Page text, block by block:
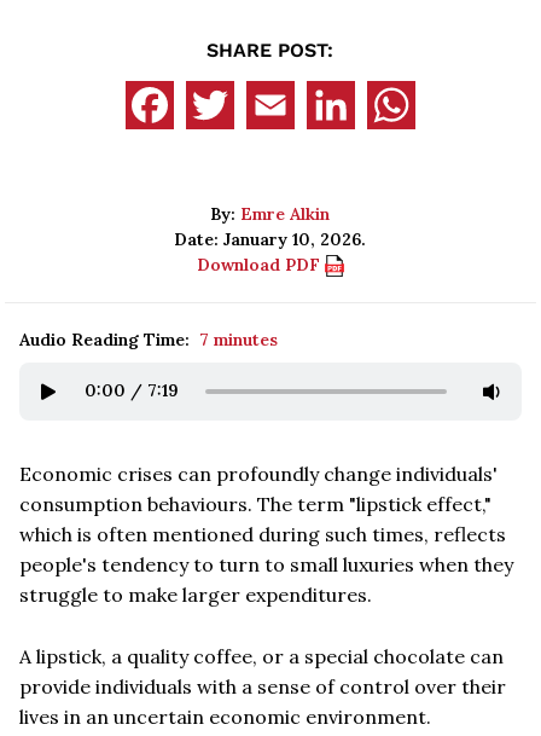
SHARE POST:
By: Emre Alkin
Date: January 10, 2026.
Download PDF
Audio Reading Time: 7 minutes
0:00 / 7:19
Economic crises can profoundly change individuals'
consumption behaviours. The term "lipstick effect,"
which is often mentioned during such times, reflects
people's tendency to turn to small luxuries when they
struggle to make larger expenditures.
A lipstick, a quality coffee, or a special chocolate can
provide individuals with a sense of control over their
lives in an uncertain economic environment.